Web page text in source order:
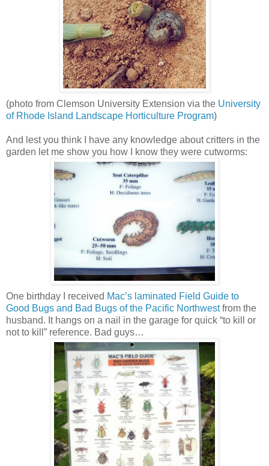
(photo from Clemson University Extension via the University
of Rhode Island Landscape Horticulture Program)
And lest you think I have any knowledge about critters in the
garden let me show you how I know they were cutworms:
One birthday I received Mac’s laminated Field Guide to
Good Bugs and Bad Bugs of the Pacific Northwestfrom the
husband. It hangs on a nail in the garage for quick “to kill or
not to kill” reference. Bad guys…